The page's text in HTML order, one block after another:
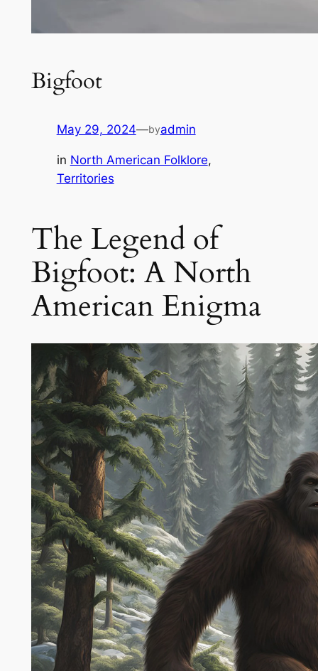
Bigfoot
May 29, 2024—byadmin
in North American Folklore
Territories
The Legend of
Bigfoot: A North
American Enigma